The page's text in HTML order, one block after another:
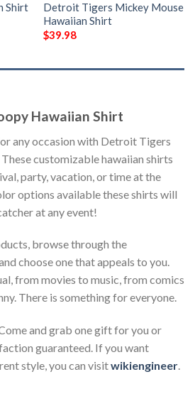
Shirt
Detroit Tigers Mickey Mouse
Hawaiian Shirt
$39.98
Hawaiian Shirt
any occasion with Detroit Tigers
customizable hawaiian shirts
party, vacation, or time at the
options available these shirts will
at any event!
browse through the
choose one that appeals to you.
from movies to music, from comics
There is something for everyone.
and grab one gift for you or
guaranteed. If you want
style, you can visitwikiengineer.